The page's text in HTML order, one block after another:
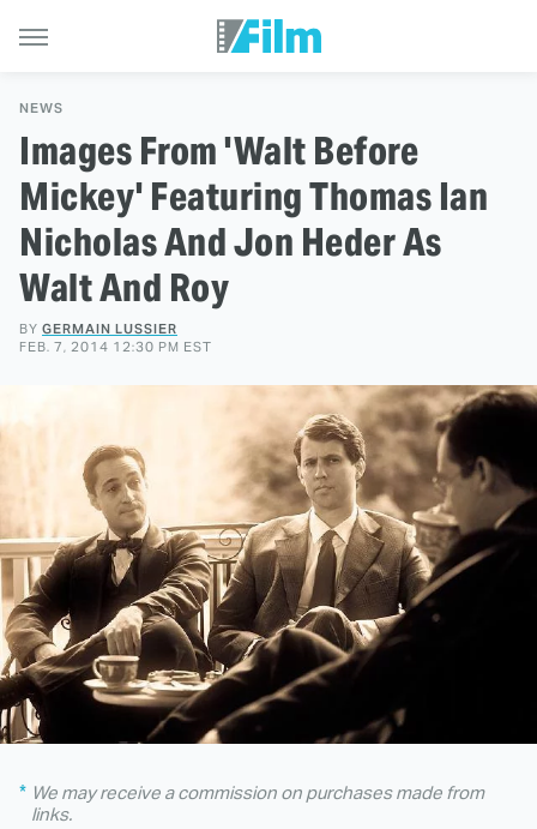
NEWS
Images From 'Walt Before
Mickey' Featuring Thomas Ian
Nicholas And Jon Heder As
Walt And Roy
BY GERMAIN LUSSIER
FEB. 7, 2014 12:30 PM EST
We may receive a commission on purchases made from
links.